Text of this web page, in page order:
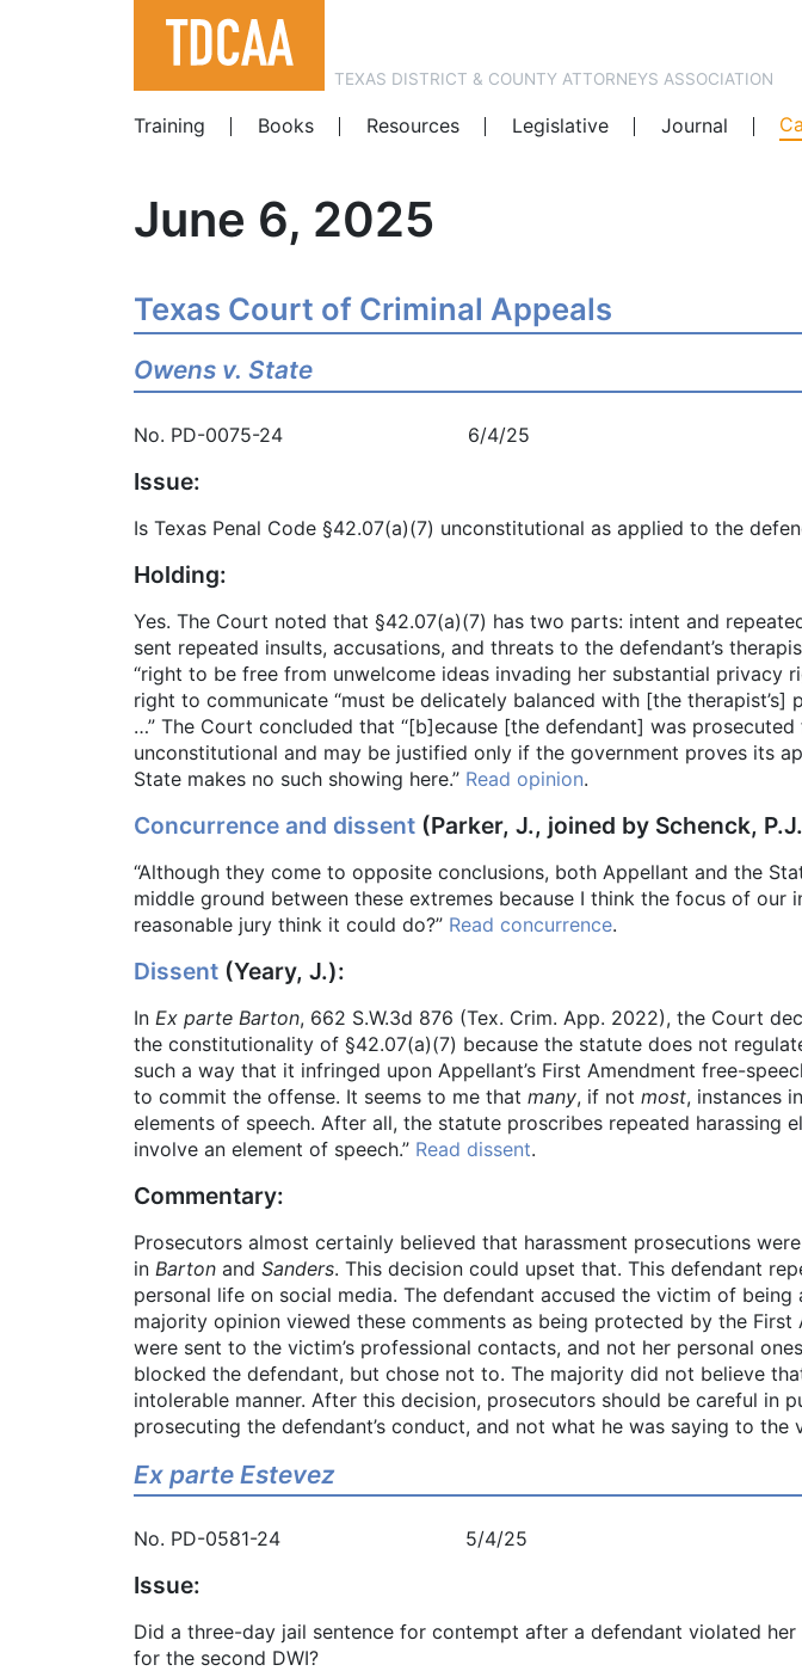
TEXAS DISTRICT & COUNTY ATTORNEYS ASSOCIATION
Training
Books Resources Legislative Journal
June 6, 2025
Texas Court of Criminal Appeals
Owens v. State
No. PD-0075-24 6/4/25
Issue:
Is Texas Penal Code §42.07(a)(7) unconstitutional as applied to the
Holding:
Yes. The Court noted that §42.07(a)(7) has two parts: intent and
sent repeated insults, accusations, and threats to the defendant’s
“right to be free from unwelcome ideas invading her substantial privacy
right to communicate “must be delicately balanced with [the
…” The Court concluded that “[b]ecause [the defendant] was
unconstitutional and may be justified only if the government proves its
State makes no such showing here.” Read opinion.
Concurrence and dissent (Parker, J., joined by Schenck,
“Although they come to opposite conclusions, both Appellant and the
middle ground between these extremes because I think the focus of
reasonable jury think it could do?” Read concurrence.
Dissent (Yeary, J.):
In Ex parte Barton, 662 S.W.3d 876 (Tex. Crim. App. 2022), the Court
the constitutionality of §42.07(a)(7) because the statute does not
such a way that it infringed upon Appellant’s First Amendment free-
to commit the offense. It seems to me that many, if not most, instances
elements of speech. After all, the statute proscribes repeated harassing
involve an element of speech.” Read dissent.
Commentary:
Prosecutors almost certainly believed that harassment prosecutions
in Barton and Sanders. This decision could upset that. This defendant
personal life on social media. The defendant accused the victim of
majority opinion viewed these comments as being protected by the
were sent to the victim’s professional contacts, and not her personal
blocked the defendant, but chose not to. The majority did not believe
intolerable manner. After this decision, prosecutors should be careful in
prosecuting the defendant’s conduct, and not what he was saying to the
Ex parte Estevez
No. PD-0581-24 5/4/25
Issue:
Did a three-day jail sentence for contempt after a defendant violated
for the second DWI?